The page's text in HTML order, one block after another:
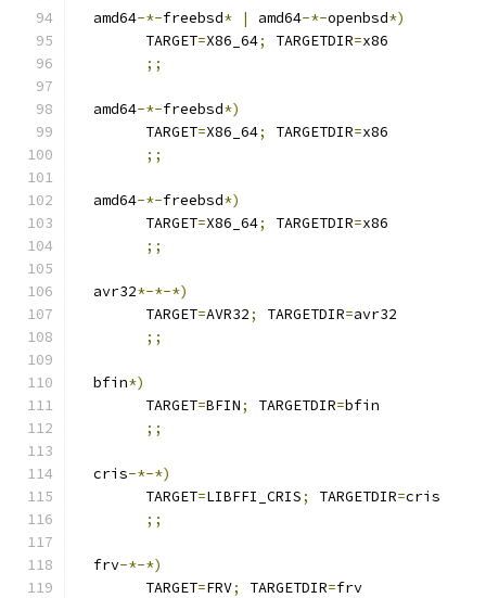
  amd64
-*-freebsd* | amd64-*-openbsd*)
	TARGET
=X86_64; TARGETDIR=x86
;;
  amd64
-*-freebsd*)
	TARGET
=X86_64; TARGETDIR=x86
;;
  amd64
-*-freebsd*)
	TARGET
=X86_64; TARGETDIR=x86
;;
  avr32
*-*-*)
	TARGET
=AVR32; TARGETDIR=avr32
;;
  bfin
*)
  	TARGET
=BFIN; TARGETDIR=bfin
;;
  cris
-*-*)
	TARGET
=LIBFFI_CRIS; TARGETDIR=cris
;;
  frv
-*-*)
	TARGET
=FRV; TARGETDIR=frv